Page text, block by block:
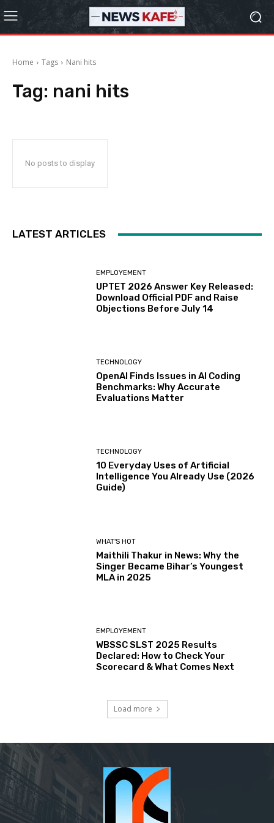
Home Tags Nani hits
Tag: nani hits
No posts to display
LATEST ARTICLES
EMPLOYEMENT
UPTET 2026 Answer Key Released:
Download Official PDF and Raise
Objections Before July 14
TECHNOLOGY
OpenAI Finds Issues in AI Coding
Benchmarks: Why Accurate
Evaluations Matter
TECHNOLOGY
10 Everyday Uses of Artificial
Intelligence You Already Use (2026
Guide)
WHAT'S HOT
Maithili Thakur in News: Why the
Singer Became Bihar’s Youngest
MLA in 2025
EMPLOYEMENT
WBSSC SLST 2025 Results
Declared: How to Check Your
Scorecard & What Comes Next
Load more